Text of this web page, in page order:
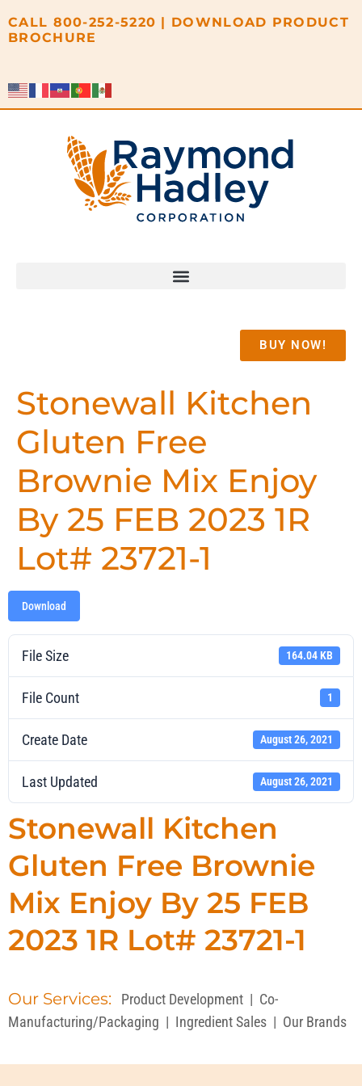
CALL 800-252-5220 | DOWNLOAD PRODUCT
BROCHURE
BUY NOW!
Stonewall Kitchen
Gluten Free
Brownie Mix Enjoy
By 25 FEB 2023 1R
Lot# 23721-1
Download
File Size 164.04 KB
File Count 1
Create Date August 26, 2021
Last Updated August 26, 2021
Stonewall Kitchen
Gluten Free Brownie
Mix Enjoy By 25 FEB
2023 1R Lot# 23721-1
Our Services: Product Development | Co-
Manufacturing/Packaging | Ingredient Sales | Our Brands